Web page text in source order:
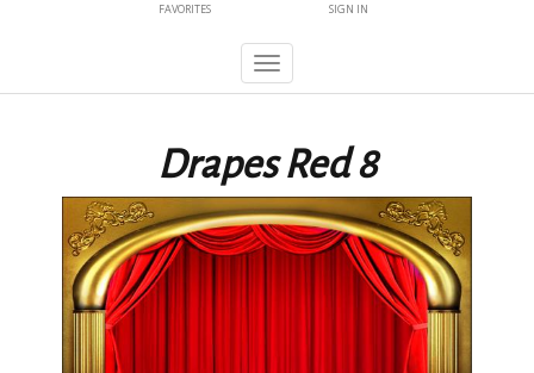
FAVORITES SIGN IN
Toggle
navigation
Drapes Red 8